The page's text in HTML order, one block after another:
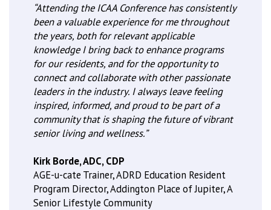
“Attending the ICAA Conference has consistently
been a valuable experience for me throughout
the years, both for relevant applicable
knowledge I bring back to enhance programs
for our residents, and for the opportunity to
connect and collaborate with other passionate
leaders in the industry. I always leave feeling
inspired, informed, and proud to be part of a
community that is shaping the future of vibrant
senior living and wellness.”
Kirk Borde, ADC, CDP
AGE-u-cate Trainer, ADRD Education Resident
Program Director, Addington Place of Jupiter, A
Senior Lifestyle Community